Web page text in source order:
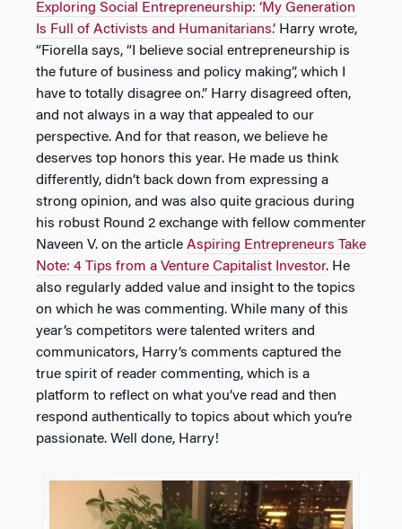
Exploring Social Entrepreneurship: ‘My Generation
Is Full of Activists and Humanitarians.’ Harry wrote,
“Fiorella says, “I believe social entrepreneurship is
the future of business and policy making”, which I
have to totally disagree on.” Harry disagreed often,
and not always in a way that appealed to our
perspective. And for that reason, we believe he
deserves top honors this year. He made us think
differently, didn’t back down from expressing a
strong opinion, and was also quite gracious during
his robust Round 2 exchange with fellow commenter
Naveen V. on the article Aspiring Entrepreneurs Take
Note: 4 Tips from a Venture Capitalist Investor. He
also regularly added value and insight to the topics
on which he was commenting. While many of this
year’s competitors were talented writers and
communicators, Harry’s comments captured the
true spirit of reader commenting, which is a
platform to reflect on what you’ve read and then
respond authentically to topics about which you’re
passionate. Well done, Harry!